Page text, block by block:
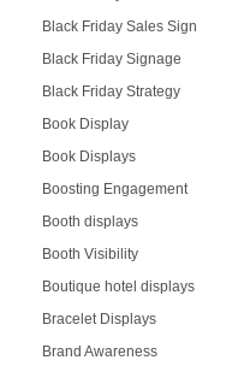
Black Friday Sales Sign
Black Friday Signage
Black Friday Strategy
Book Display
Book Displays
Boosting Engagement
Booth displays
Booth Visibility
Boutique hotel displays
Bracelet Displays
Brand Awareness